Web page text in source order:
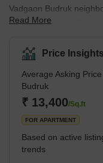
Vadgaon Budruk
section of Pune City, is
Khurd, Anand Nagar,
many newly developing
Vadgaon Budruk, also
can be found along
Vadgaon Budruk Village
Read More
Price Insights
Average Asking
Budruk
₹ 13,400/Sq.ft
FOR APARTMENT
Based on active
trends